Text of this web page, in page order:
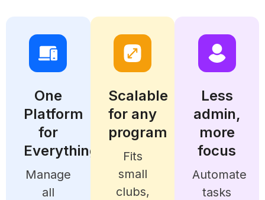
One
Platform
for
Everything
Manage
all
Scalable
for any
program
Fits
small
clubs,
Less
admin,
more
focus
Automate
tasks